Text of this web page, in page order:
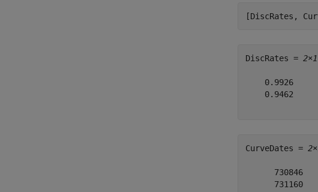
[DiscRates,
DiscRates = 2×1
    0.9926
    0.9462
CurveDates =
      730846
      731160